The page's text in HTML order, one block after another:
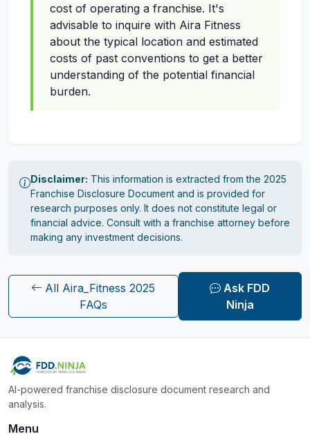
cost of operating a franchise. It's
advisable to inquire with Aira Fitness
about the typical location and estimated
costs of past conventions to get a better
understanding of the potential financial
burden.
Disclaimer: This information is extracted from the 2025
Franchise Disclosure Document and is provided for
research purposes only. It does not constitute legal or
financial advice. Consult with a franchise attorney before
making any investment decisions.
All Aira_Fitness 2025
FAQs
Ask FDD
Ninja
AI-powered franchise disclosure document research and
analysis.
Menu